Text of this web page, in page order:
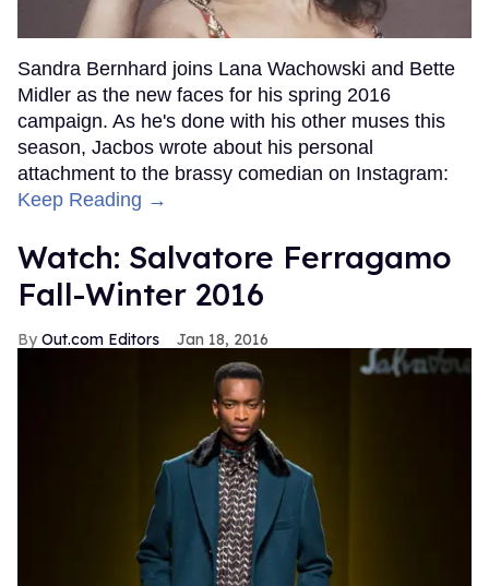
Sandra Bernhard joins Lana Wachowski and Bette
Midler as the new faces for his spring 2016
campaign. As he's done with his other muses this
season, Jacbos wrote about his personal
attachment to the brassy comedian on Instagram:
Keep Reading →
Watch: Salvatore Ferragamo
Fall-Winter 2016
Out.com Editors Jan 18, 2016